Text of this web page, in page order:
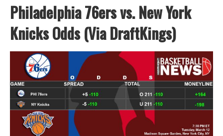
Philadelphia 76ers vs. New York
Knicks Odds (Via DraftKings)